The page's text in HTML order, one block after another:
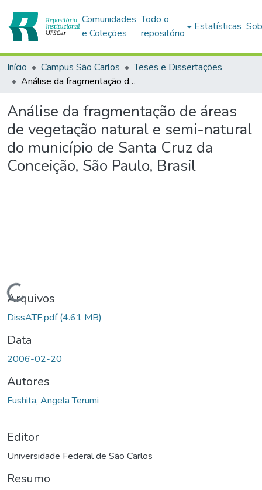
Comunidades
e Coleções
Todo o
repositório
Estatísticas
Início Campus São Carlos
Teses e Dissertações
Análise da fragmentação de áreas de vegetação natural e semi-natural do município de Santa Cruz da Conceição, São Paulo, Brasil
Análise da fragmentação de áreas
de vegetação natural e semi-natural
do município de Santa Cruz da
Conceição, São Paulo, Brasil
Carregando...
Arquivos
DissATF.pdf(4.61 MB)
Data
2006-02-20
Autores
Fushita, Angela Terumi
Editor
Universidade Federal de São Carlos
Resumo